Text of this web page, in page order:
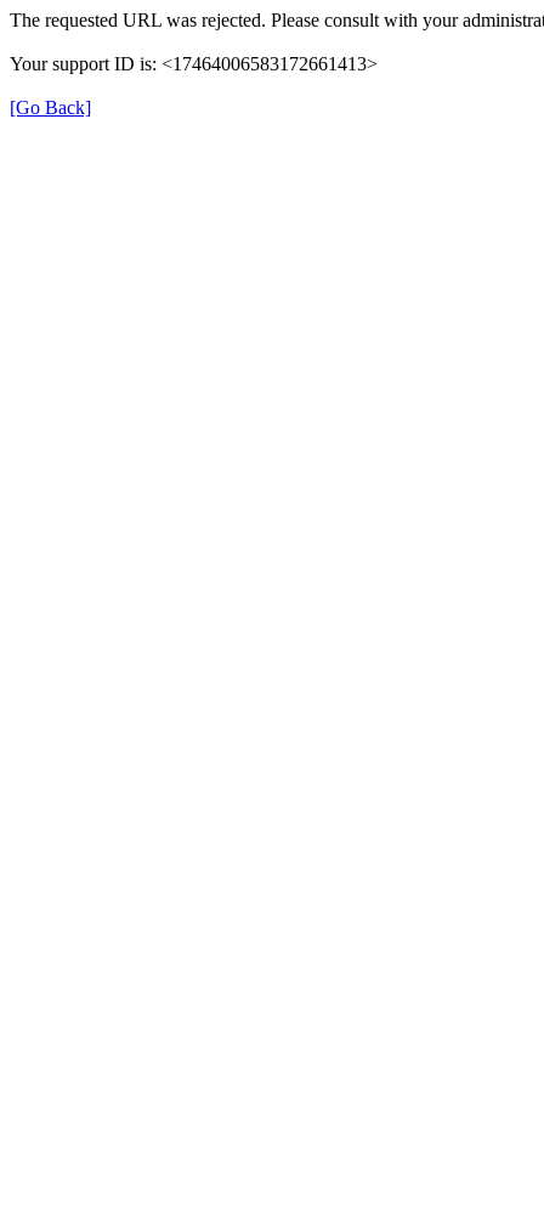
The requested URL was rejected. Please consult with your
Your support ID is: <17464006583172661413>
[Go Back]